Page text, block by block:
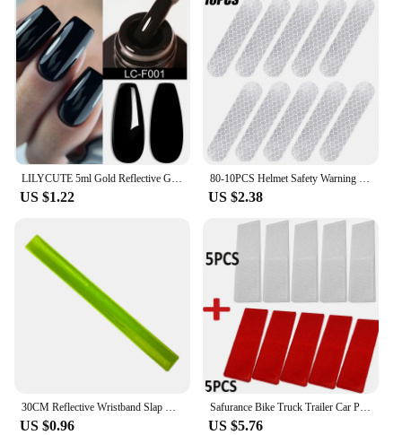
LILYCUTE 5ml Gold Reflective Glitter Liner Gel Nail Polish Superflash Spark French Style Pull Line Graffiti Painting Stripe Gel
US $1.22
80-10PCS Helmet Safety Warning Reflective Stickers Strip Waterproof High Visibility Reflector Tape For Night Riding Walking Car
US $2.38
30CM Reflective Wristband Slap Band Bracelets Promotional Gifts for Man Woman Armband For Running Sports Safety visibility
US $0.96
Safurance Bike Truck Trailer Car Plastic Reflective Reflector Plastic Reflective Reflector Night Safety Warning Sticker Tape
US $5.76